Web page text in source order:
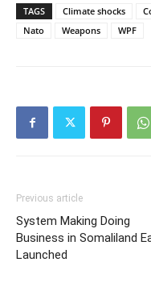
TAGS Climate shocks
Nato
Weapons WPF
Previous article
System Making Doing
Business in Somaliland
Launched